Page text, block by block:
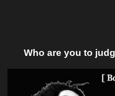
Who are you to